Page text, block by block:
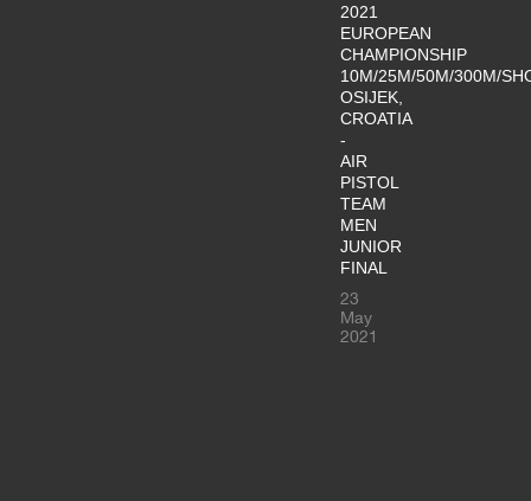
2021
EUROPEAN
CHAMPIONSHIP
10M/25M/50M/300M/
OSIJEK,
CROATIA
-
AIR
PISTOL
TEAM
MEN
JUNIOR
FINAL
23
May
2021